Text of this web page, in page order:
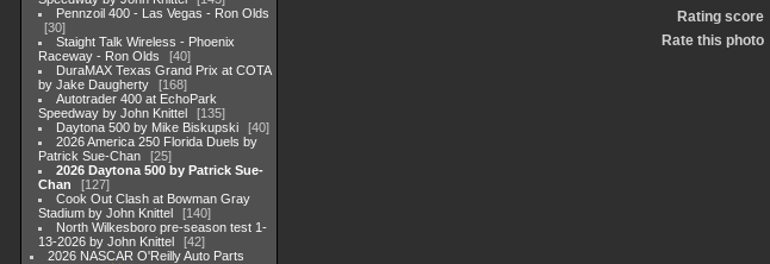
Pennzoil 400 - Las Vegas - Ron Olds
30
Staight Talk Wireless - Phoenix
Raceway - Ron Olds
40
DuraMAX Texas Grand Prix at COTA
by Jake Daugherty
168
Autotrader 400 at EchoPark
Speedway by John Knittel
135
Daytona 500 by Mike Biskupski
40
2026 America 250 Florida Duels by
Patrick Sue-Chan
25
2026 Daytona 500 by Patrick Sue-
Chan
127
Cook Out Clash at Bowman Gray
Stadium by John Knittel
140
North Wilkesboro pre-season test 1-
13-2026 by John Knittel
42
2026 NASCAR O'Reilly Auto Parts
Rating score
Rate this photo